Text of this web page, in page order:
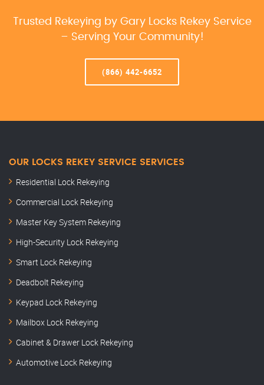
Trusted Rekeying by Gary Locks Rekey Service
– Serving Your Community!
(866) 442-6652
OUR LOCKS REKEY SERVICE SERVICES
Residential Lock Rekeying
Commercial Lock Rekeying
Master Key System Rekeying
High-Security Lock Rekeying
Smart Lock Rekeying
Deadbolt Rekeying
Keypad Lock Rekeying
Mailbox Lock Rekeying
Cabinet & Drawer Lock Rekeying
Automotive Lock Rekeying